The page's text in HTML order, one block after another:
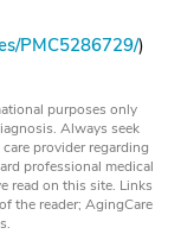
PMC5286729/)
purposes only
Always seek
provider regarding
professional medical
read on this site. Links
the reader; AgingCare